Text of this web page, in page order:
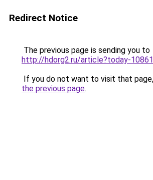
Redirect Notice
The previous page is sending you to
http://hdorg2.ru/article?today-
If you do not want to visit that
the previous page.